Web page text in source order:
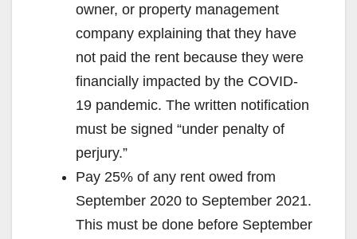
owner, or property management
company explaining that they have
not paid the rent because they were
financially impacted by the COVID-
19 pandemic. The written notification
must be signed “under penalty of
perjury.”
Pay 25% of any rent owed from
September 2020 to September 2021.
This must be done before September